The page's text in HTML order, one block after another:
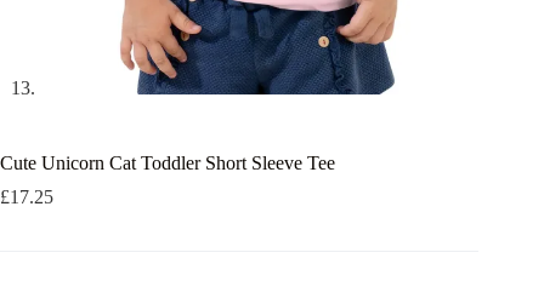
Cute Unicorn Cat Toddler Short Sleeve Tee
£17.25